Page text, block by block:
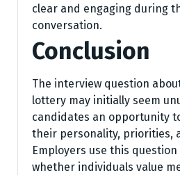
clear and engaging during
conversation.
Conclusion
The interview question
lottery may initially seem
candidates an opportunity
their personality, priorities,
Employers use this
whether individuals value